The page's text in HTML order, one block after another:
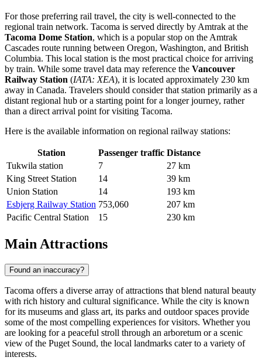
For those preferring rail travel, the city is well-connected to the
regional train network. Tacoma is served directly by Amtrak at the
Tacoma Dome Station, which is a popular stop on the Amtrak
Cascades route running between Oregon, Washington, and British
Columbia. This local station is the most practical choice for arriving
by train. While some travel data may reference the Vancouver
Railway Station (IATA: XEA), it is located approximately 230 km
away in Canada. Travelers should consider that station primarily as a
distant regional hub or a starting point for a longer journey, rather
than a direct arrival point for visiting Tacoma.
Here is the available information on regional railway stations:
Station Passenger traffic Distance
Tukwila station
7
27 km
King Street Station
14
39 km
Union Station
14
193 km
Esbjerg Railway Station 753,060
207 km
Pacific Central Station
15 230 km
Main Attractions
Found an inaccuracy?
Tacoma offers a diverse array of attractions that blend natural beauty
with rich history and cultural significance. While the city is known
for its museums and glass art, its parks and outdoor spaces provide
some of the most compelling experiences for visitors. Whether you
are looking for a peaceful stroll through an arboretum or a scenic
view of the Puget Sound, the local landmarks cater to a variety of
interests.